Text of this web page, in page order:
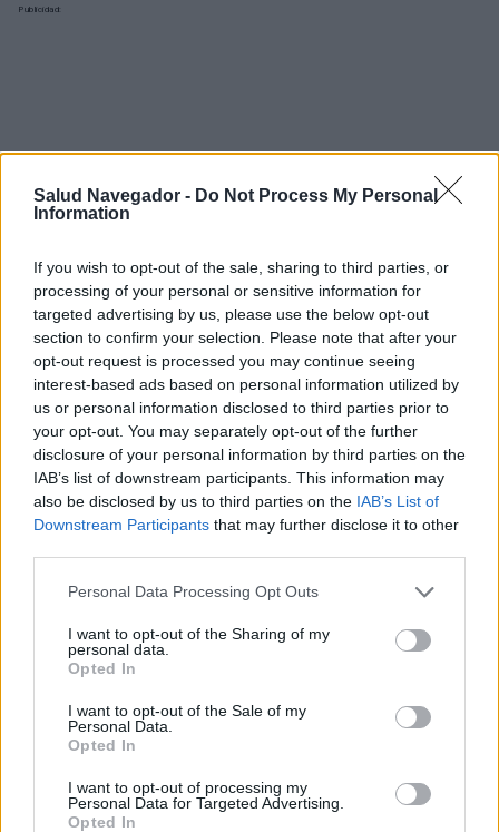
Salud Navegador - Do Not Process My Personal
Information
If you wish to opt-out of the sale, sharing to third parties, or
processing of your personal or sensitive information for
targeted advertising by us, please use the below opt-out
section to confirm your selection. Please note that after your
opt-out request is processed you may continue seeing
interest-based ads based on personal information utilized by
us or personal information disclosed to third parties prior to
your opt-out. You may separately opt-out of the further
disclosure of your personal information by third parties on the
IAB’s list of downstream participants. This information may
also be disclosed by us to third parties on the IAB’s List of
Downstream Participants that may further disclose it to other
Please note that this website/app uses one or more Google
not limited to your visit or usage behaviour. You may click to
grant or deny consent to Google and its third-party tags to
use your data for below specified purposes in below Google
consent section.
Personal Data Processing Opt Outs
I want to opt-out of the Sharing of my
personal data.
Opted In
I want to opt-out of the Sale of my
Personal Data.
Opted In
I want to opt-out of processing my
Personal Data for Targeted Advertising.
Opted In
Publicidad:
¿Interesante? ¡Compártelo en Facebook!
¿Quiere estar al día? Síganos en o gl eNews
Temas Dieta baja en sodio
Dieta contra la aterosclerosis Dieta para el colesterol
Dieta para el corazón
Enfermedades del corazón Grasas saludables
Problemas-corazon
Una dieta sana para el corazón